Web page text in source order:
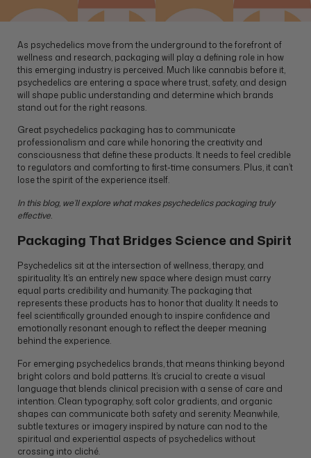
As psychedelics move from the underground to the forefront of
wellness and research, packaging will play a defining role in how
this emerging industry is perceived. Much like cannabis before it,
psychedelics are entering a space where trust, safety, and design
will shape public understanding and determine which brands
stand out for the right reasons.
Great psychedelics packaging has to communicate
professionalism and care while honoring the creativity and
consciousness that define these products. It needs to feel credible
to regulators and comforting to first-time consumers. Plus, it can’t
lose the spirit of the experience itself.
In this blog, we’ll explore what makes psychedelics packaging truly
effective.
Packaging That Bridges Science and Spirit
Psychedelics sit at the intersection of wellness, therapy, and
spirituality. It’s an entirely new space where design must carry
equal parts credibility and humanity. The packaging that
represents these products has to honor that duality. It needs to
feel scientifically grounded enough to inspire confidence and
emotionally resonant enough to reflect the deeper meaning
behind the experience.
For emerging psychedelics brands, that means thinking beyond
bright colors and bold patterns. It’s crucial to create a visual
language that blends clinical precision with a sense of care and
intention. Clean typography, soft color gradients, and organic
shapes can communicate both safety and serenity. Meanwhile,
subtle textures or imagery inspired by nature can nod to the
spiritual and experiential aspects of psychedelics without
crossing into cliché.